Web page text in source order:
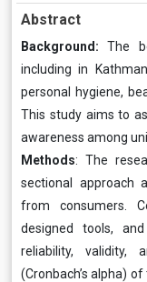
Abstract
Background: The
including in
personal hygiene,
This study aims to
awareness among
Methods: The
sectional approach
from consumers.
designed tools,
reliability, validity,
(Cronbach’s alpha)